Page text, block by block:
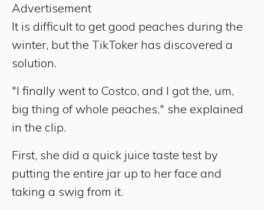
Advertisement
It is difficult to get good peaches during the
winter, but the TikToker has discovered a
solution.
"I finally went to Costco, and I got the, um,
big thing of whole peaches," she explained
in the clip.
First, she did a quick juice taste test by
putting the entire jar up to her face and
taking a swig from it.